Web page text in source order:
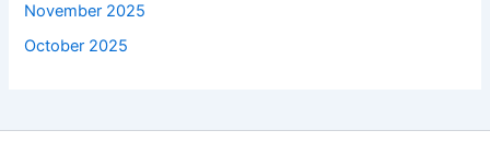
November 2025
October 2025